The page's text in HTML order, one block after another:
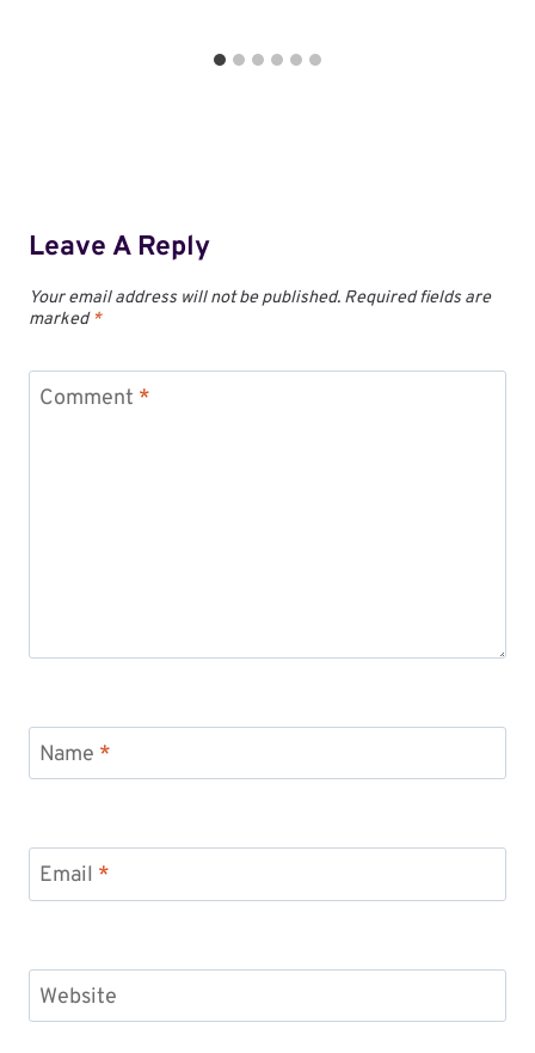
Leave A Reply
Your email address will not be published. Required fields are
marked*
Comment *
Name *
Email *
Website